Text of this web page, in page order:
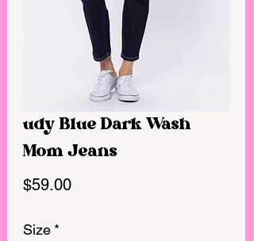
udy Blue Dark Wash
Mom Jeans
$59.00Price
Size *